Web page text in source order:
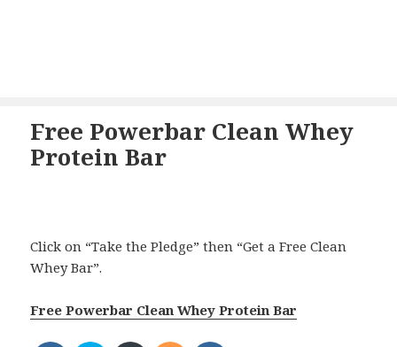
Free Powerbar Clean Whey
Protein Bar
Click on “Take the Pledge” then “Get a Free Clean
Whey Bar”.
Free Powerbar Clean Whey Protein Bar